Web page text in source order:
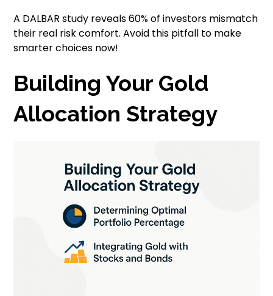
A DALBAR study reveals 60% of investors mismatch
their real risk comfort. Avoid this pitfall to make
smarter choices now!
Building Your Gold
Allocation Strategy